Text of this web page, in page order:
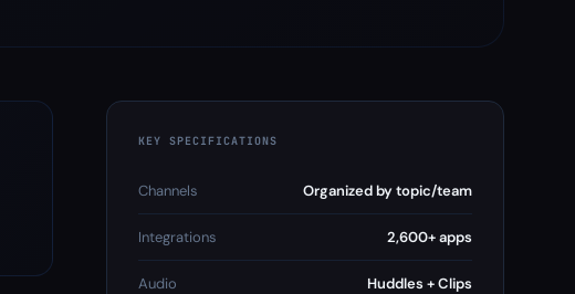
KEY SPECIFICATIONS
Channels Organized by topic/team
Integrations 2,600+ apps
Audio Huddles + Clips